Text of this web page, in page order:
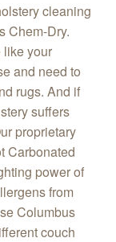
cleaning
Chem-Dry.
like your
and need to
rugs. And if
suffers
proprietary
Carbonated
power of
from
Columbus
couch